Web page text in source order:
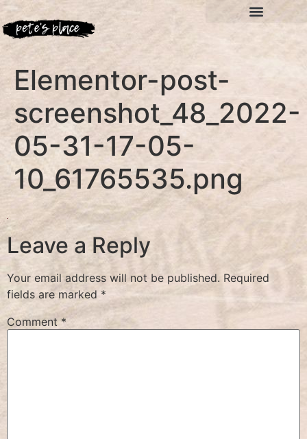
Elementor-post-
screenshot_48_2022-
05-31-17-05-
10_61765535.png
Leave a Reply
Your email address will not be published. Required
fields are marked *
Comment*